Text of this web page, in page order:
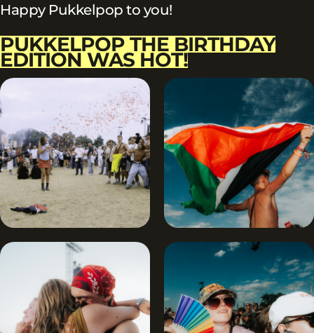
Happy Pukkelpop to you!
PUKKELPOP THE BIRTHDAY
EDITION WAS HOT!